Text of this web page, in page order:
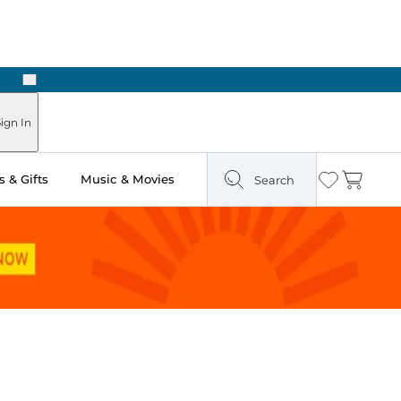
Next
In
& Gifts Music & Movies Search Wishlist
Cart